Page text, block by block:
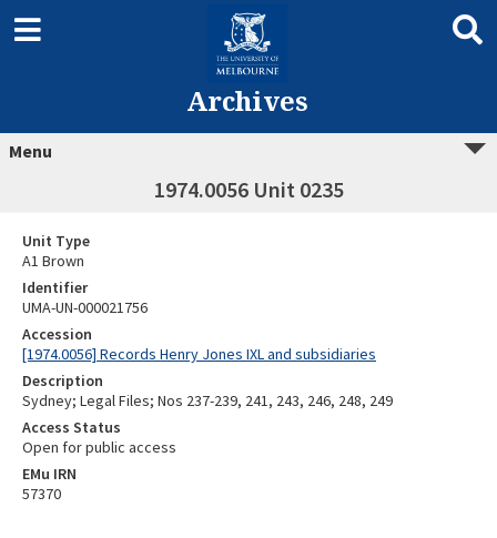
Archives
Menu
1974.0056 Unit 0235
Unit Type
A1 Brown
Identifier
UMA-UN-000021756
Accession
[1974.0056] Records Henry Jones IXL and subsidiaries
Description
Sydney; Legal Files; Nos 237-239, 241, 243, 246, 248, 249
Access Status
Open for public access
EMu IRN
57370